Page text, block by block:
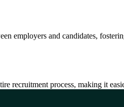
employers and candidates,
recruitment process, making it